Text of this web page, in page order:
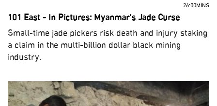
26:00MINS
101 East - In Pictures: Myanmar's Jade Curse
Small-time jade pickers risk death and injury staking
a claim in the multi-billion dollar black mining
industry.